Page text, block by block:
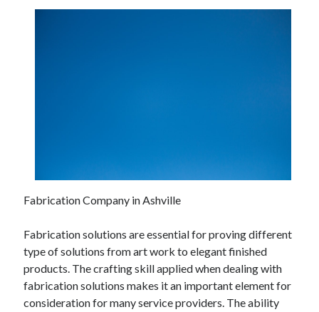
Fabrication Company in Ashville
Fabrication solutions are essential for proving different
type of solutions from art work to elegant finished
products. The crafting skill applied when dealing with
fabrication solutions makes it an important element for
consideration for many service providers. The ability